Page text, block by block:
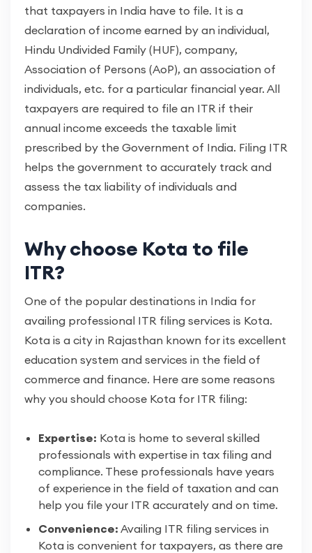
that taxpayers in India have to file. It is a
declaration of income earned by an individual,
Hindu Undivided Family (HUF), company,
Association of Persons (AoP), an association of
individuals, etc. for a particular financial year. All
taxpayers are required to file an ITR if their
annual income exceeds the taxable limit
prescribed by the Government of India. Filing ITR
helps the government to accurately track and
assess the tax liability of individuals and
companies.
Why choose Kota to file
ITR?
One of the popular destinations in India for
availing professional ITR filing services is Kota.
Kota is a city in Rajasthan known for its excellent
education system and services in the field of
commerce and finance. Here are some reasons
why you should choose Kota for ITR filing:
Expertise: Kota is home to several skilled
professionals with expertise in tax filing and
compliance. These professionals have years
of experience in the field of taxation and can
help you file your ITR accurately and on time.
Convenience: Availing ITR filing services in
Kota is convenient for taxpayers, as there are